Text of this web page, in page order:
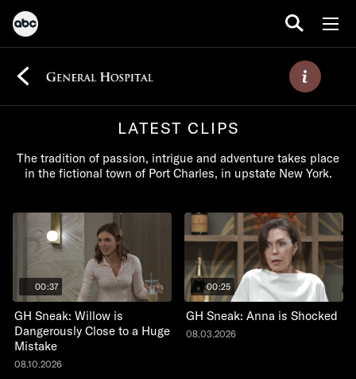
LATEST CLIPS
The tradition of passion, intrigue and adventure takes place
in the fictional town of Port Charles, in upstate New York.
00:37
GH Sneak: Willow is
Dangerously Close to a Huge
Mistake
08.10.2026
00:25
GH Sneak: Anna is Shocked
08.03.2026